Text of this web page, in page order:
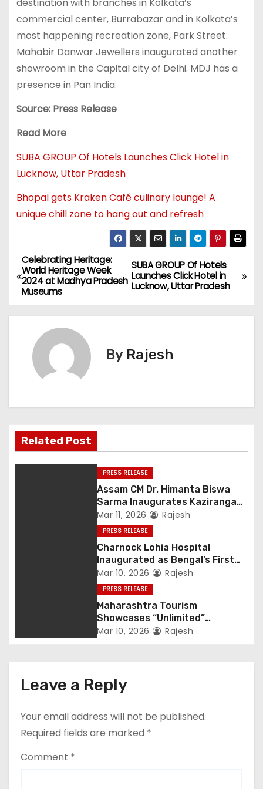
destination with branches in Kolkata’s
commercial center, Burrabazar and in Kolkata’s
most happening recreation zone, Park Street.
Mahabir Danwar Jewellers inaugurated another
showroom in the Capital city of Delhi. MDJ has a
presence in Pan India.
Source: Press Release
Read More
SUBA GROUP Of Hotels Launches Click Hotel in
Lucknow, Uttar Pradesh
Bhopal gets Kraken Café culinary lounge! A
unique chill zone to hang out and refresh
SUBA GROUP Of Hotels
Launches Click Hotel in
Lucknow, Uttar Pradesh
Celebrating Heritage:
World Heritage Week
2024 at Madhya Pradesh
Museums
By Rajesh
Related Post
PRESS RELEASE
Assam CM Dr. Himanta Biswa
Sarma Inaugurates Kaziranga
Heritage
Mar 11, 2026 Rajesh
PRESS RELEASE
Charnock Lohia Hospital
Inaugurated as Bengal’s First
Private Heritage Super
Speciality Hospital in Central
Kolkata
Mar 10, 2026 Rajesh
PRESS RELEASE
Maharashtra Tourism
Showcases “Unlimited”
Potential at SATTE 2026 in New
Mar 10, 2026 Rajesh
Leave a Reply
Your email address will not be published.
Required fields are marked *
Comment *